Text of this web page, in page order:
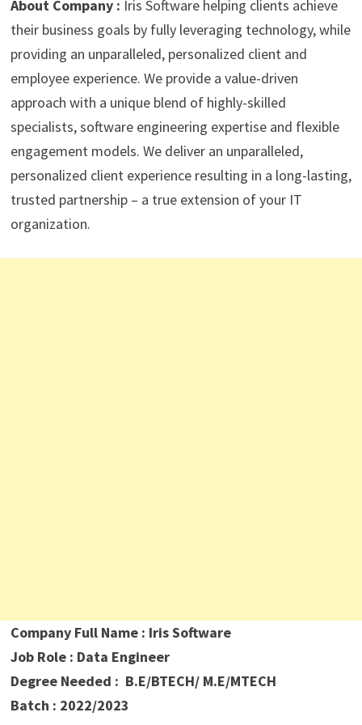
About Company : Iris Software helping clients achieve
their business goals by fully leveraging technology, while
providing an unparalleled, personalized client and
employee experience. We provide a value-driven
approach with a unique blend of highly-skilled
specialists, software engineering expertise and flexible
engagement models. We deliver an unparalleled,
personalized client experience resulting in a long-lasting,
trusted partnership – a true extension of your IT
organization.
Company Full Name : Iris Software
Job Role : Data Engineer
Degree Needed : B.E/BTECH/ M.E/MTECH
Batch : 2022/2023